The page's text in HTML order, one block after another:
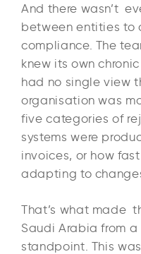
And there wasn’t
between entities to
compliance. The
knew its own
had no single view
organisation was
five categories of
systems were
invoices, or how
adapting to
That’s what made
Saudi Arabia from
standpoint. This